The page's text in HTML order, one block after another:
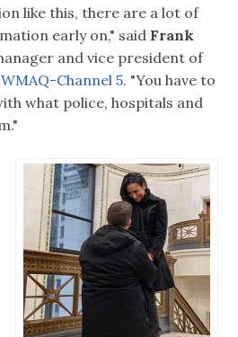
like this, there are a lot of
early on," said Frank
and vice president of
WMAQ-Channel 5. "You have to
what police, hospitals and